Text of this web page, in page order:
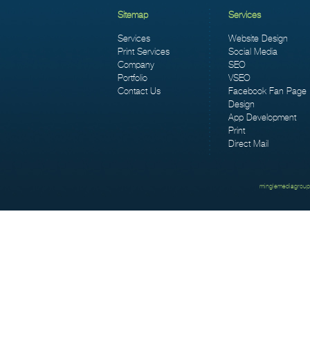
Sitemap
Services
Print Services
Company
Portfolio
Contact Us
Services
Website Design
Social Media
SEO
VSEO
Facebook Fan Page
Design
App Development
Print
Direct Mail